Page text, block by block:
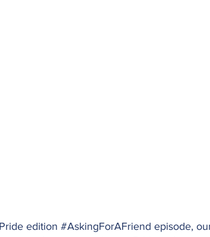
edition #AskingForAFriend episode,